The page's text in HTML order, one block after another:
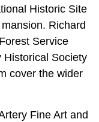
Historic Site
Richard
Service
Historical Society
cover the wider
Fine Art and